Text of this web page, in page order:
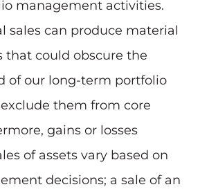
management activities.
sales can produce material
that could obscure the
of our long-term portfolio
them from core
gains or losses
of assets vary based on
decisions; a sale of an